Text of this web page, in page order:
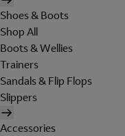
Shoes & Boots
Shop All
Boots & Wellies
Trainers
Sandals & Flip Flops
Slippers
Accessories